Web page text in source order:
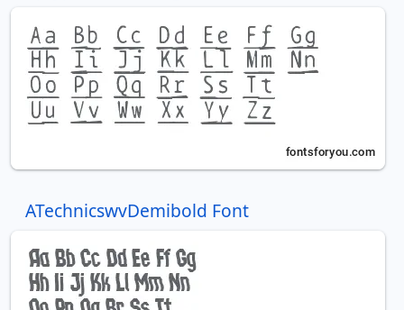
ATechnicswvDemibold Font